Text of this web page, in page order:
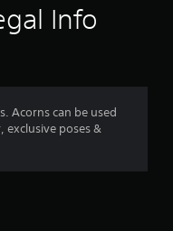
Info
Acorns can be used
exclusive poses &